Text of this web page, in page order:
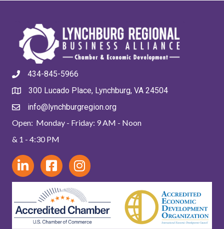
434-845-5966
300 Lucado Place, Lynchburg, VA 24504
info@lynchburgregion.org
Open: Monday - Friday: 9 AM - Noon
& 1 - 4:30 PM